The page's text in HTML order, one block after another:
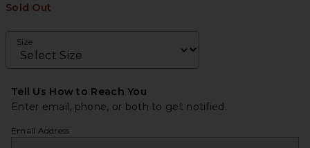
Sold Out
Size
Tell Us How to Reach You
Enter email, phone, or both to get notified.
Email Address